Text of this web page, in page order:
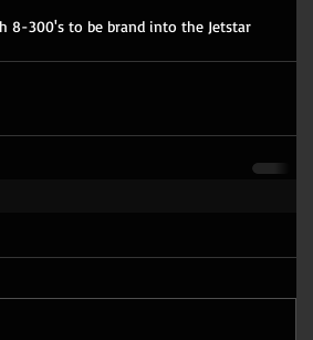
8-300's to be brand into the Jetstar